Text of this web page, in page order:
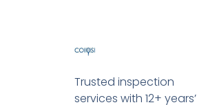
Trusted inspection
services with 12+ years’